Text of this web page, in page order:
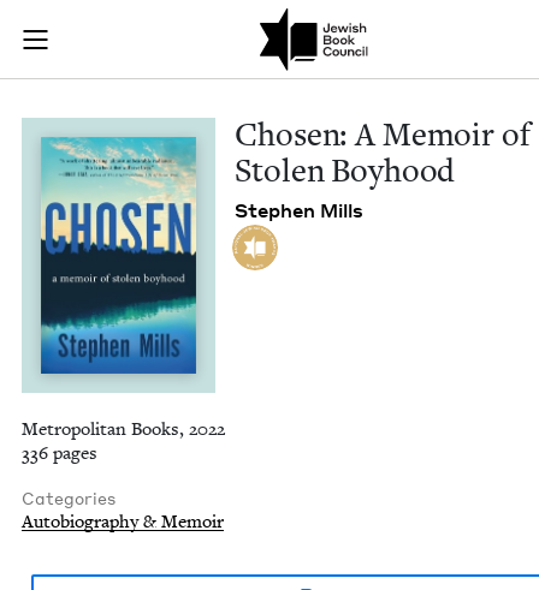
Skip to main content
Join (or gift!) our growing community of Nu Readers
JBC's curated book subscription series right to their door
Chosen: A Memoir
Cho­sen: A Mem­oir of
Stolen Boyhood
Stephen Mills
Metropolitan Books, 2022
336 pages
Categories
Autobiography & Memoir